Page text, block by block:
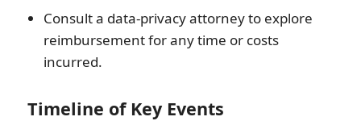
Consult a data-privacy attorney to explore
reimbursement for any time or costs
incurred.
Timeline of Key Events